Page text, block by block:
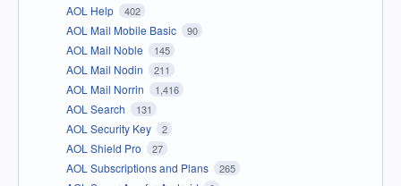
AOL Help 402
AOL Mail Mobile Basic 90
AOL Mail Noble 145
AOL Mail Nodin 211
AOL Mail Norrin 1,416
AOL Search 131
AOL Security Key 2
AOL Shield Pro 27
AOL Subscriptions and Plans 265